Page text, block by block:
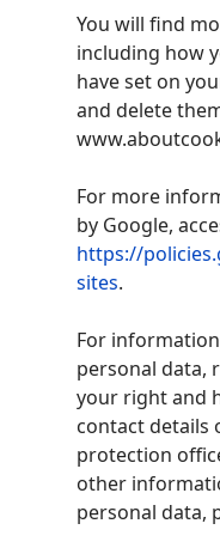
You will find
including how
have set on
and delete
For more
by Google,
https://
sites.
For
personal data,
your right and
contact details
protection
other
personal data,